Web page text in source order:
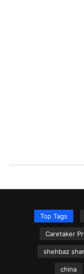
Top Tags
Caretaker
shehbaz
china